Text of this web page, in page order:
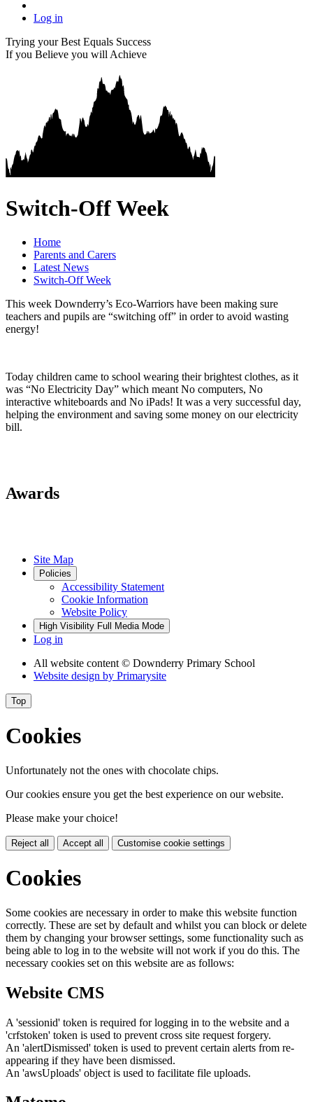
Log in
Trying your Best Equals Success
If you Believe you will Achieve
Switch-Off Week
Home
Parents and Carers
Latest News
Switch-Off Week
This week Downderry’s Eco-Warriors have been making sure
teachers and pupils are “switching off” in order to avoid wasting
energy!
Today children came to school wearing their brightest clothes, as it
was “No Electricity Day” which meant No computers, No
interactive whiteboards and No iPads! It was a very successful day,
helping the environment and saving some money on our electricity
bill.
Awards
Site Map
Policies
Accessibility Statement
Cookie Information
Website Policy
High Visibility Full Media Mode
Log in
All website content © Downderry Primary School
Website design by Primarysite
Top
Cookies
Unfortunately not the ones with chocolate chips.
Our cookies ensure you get the best experience on our website.
Please make your choice!
Reject all Accept all Customise cookie settings
Cookies
Some cookies are necessary in order to make this website function
correctly. These are set by default and whilst you can block or delete
them by changing your browser settings, some functionality such as
being able to log in to the website will not work if you do this. The
necessary cookies set on this website are as follows:
Website CMS
A 'sessionid' token is required for logging in to the website and a
'crfstoken' token is used to prevent cross site request forgery.
An 'alertDismissed' token is used to prevent certain alerts from re-
appearing if they have been dismissed.
An 'awsUploads' object is used to facilitate file uploads.